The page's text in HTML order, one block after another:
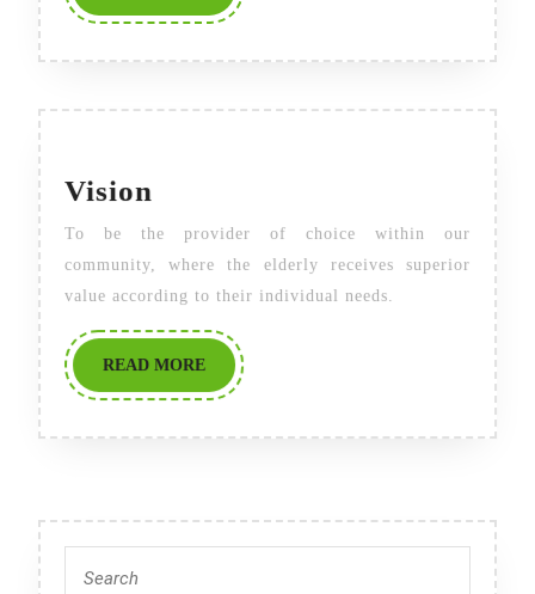
MORE
Vision
To be the provider of choice within our
community, where the elderly receives superior
value according to their individual needs.
READ MOREREAD
MORE
for: